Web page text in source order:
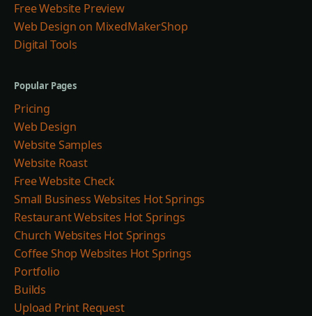
Free Website Preview
Web Design on MixedMakerShop
Digital Tools
Popular Pages
Pricing
Web Design
Website Samples
Website Roast
Free Website Check
Small Business Websites Hot Springs
Restaurant Websites Hot Springs
Church Websites Hot Springs
Coffee Shop Websites Hot Springs
Portfolio
Builds
Upload Print Request